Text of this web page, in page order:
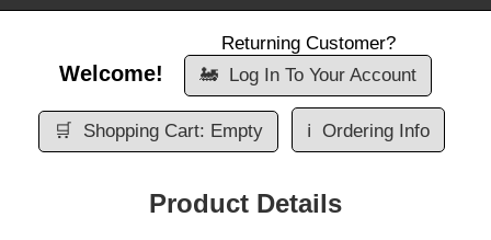
Welcome!
Returning Customer?
🚂 Log In To Your Account
🛒 Shopping Cart: Empty ℹ️ Ordering Info
Product Details